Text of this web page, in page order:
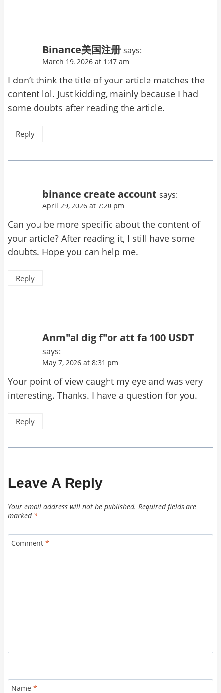
Binance美国注册 says:
March 19, 2026 at 1:47 am
I don’t think the title of your article matches the
content lol. Just kidding, mainly because I had
some doubts after reading the article.
Reply
binance create account says:
April 29, 2026 at 7:20 pm
Can you be more specific about the content of
your article? After reading it, I still have some
doubts. Hope you can help me.
Reply
Anm"al dig f"or att fa 100 USDT
says:
May 7, 2026 at 8:31 pm
Your point of view caught my eye and was very
interesting. Thanks. I have a question for you.
Reply
Leave A Reply
Your email address will not be published. Required fields are
marked *
Comment *
Name *